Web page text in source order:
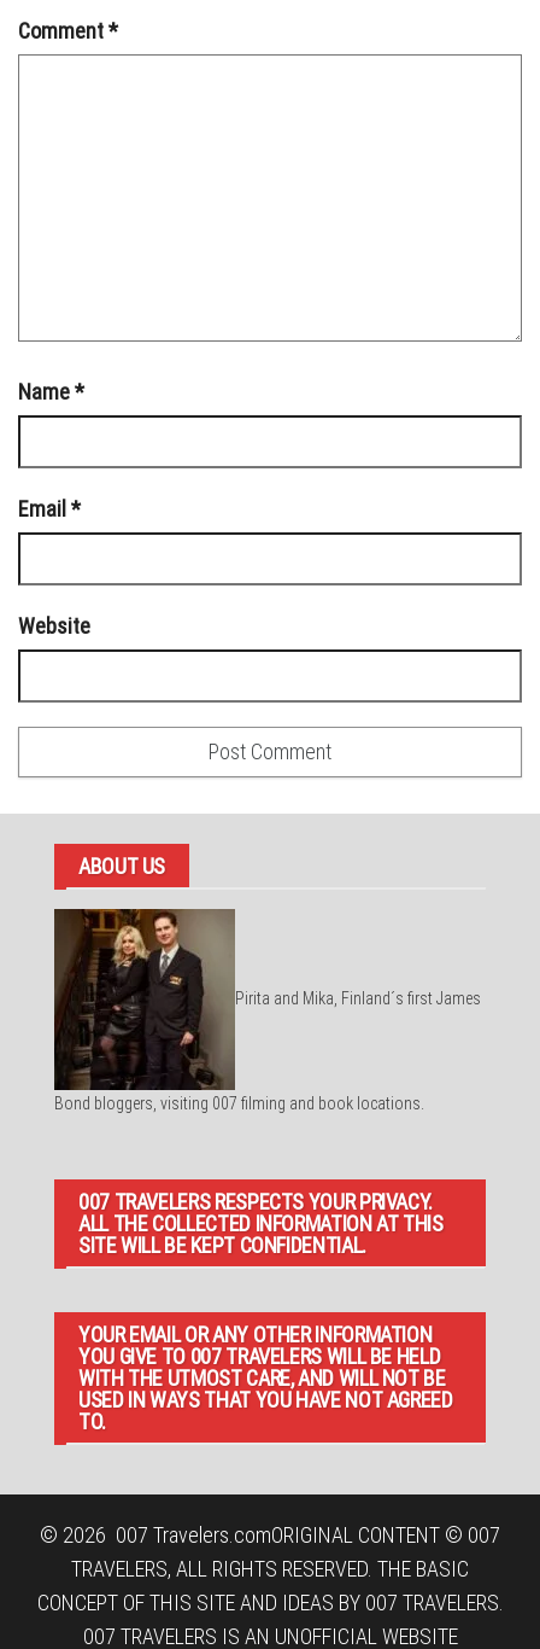
Comment*
Name*
Email *
Website
ABOUT US
Pirita and Mika, Finland´s first James
Bond bloggers, visiting 007 filming and book locations.
007 TRAVELERS RESPECTS YOUR PRIVACY.
ALL THE COLLECTED INFORMATION AT THIS
SITE WILL BE KEPT CONFIDENTIAL.
YOUR EMAIL OR ANY OTHER INFORMATION
YOU GIVE TO 007 TRAVELERS WILL BE HELD
WITH THE UTMOST CARE, AND WILL NOT BE
USED IN WAYS THAT YOU HAVE NOT AGREED
TO.
© 2026 007 Travelers.comORIGINAL CONTENT © 007
TRAVELERS, ALL RIGHTS RESERVED. THE BASIC
CONCEPT OF THIS SITE AND IDEAS BY 007 TRAVELERS.
007 TRAVELERS IS AN UNOFFICIAL WEBSITE